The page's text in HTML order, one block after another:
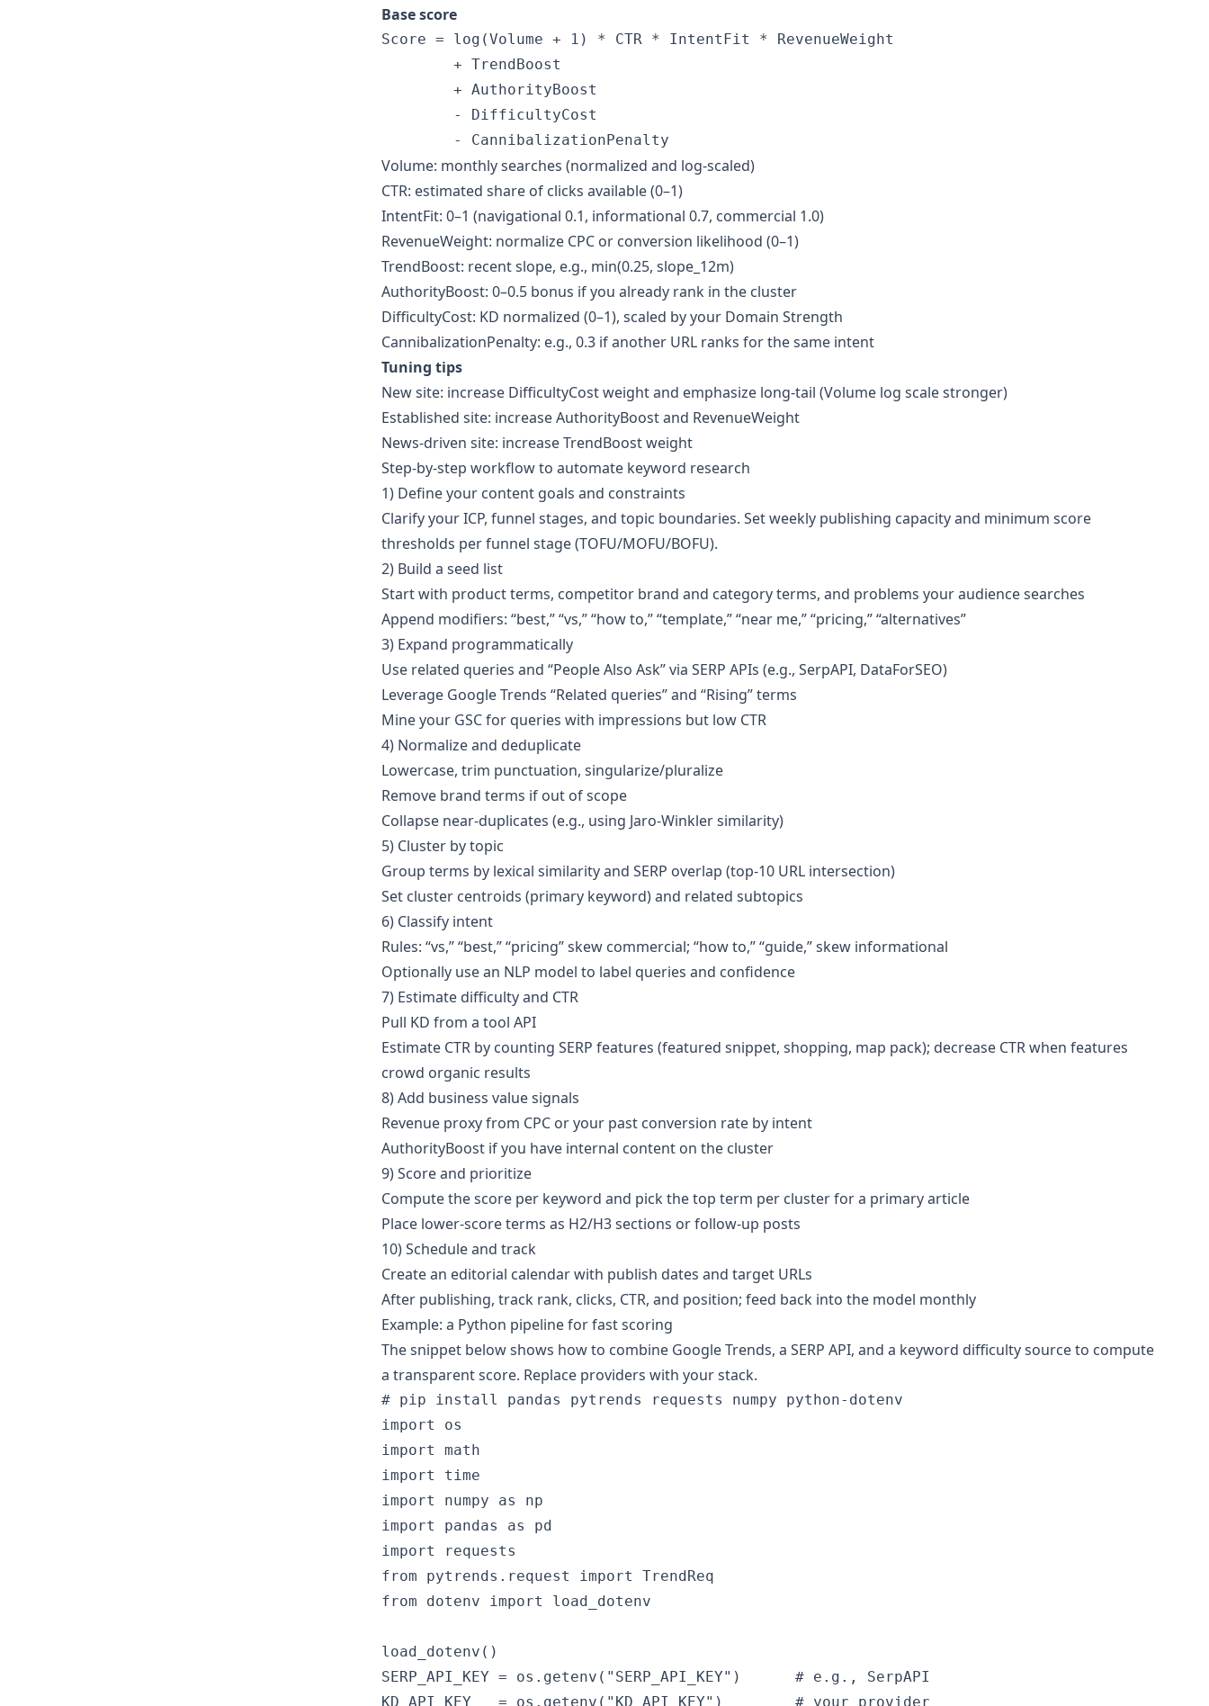
Base score
Score = log(Volume + 1) * CTR * IntentFit * RevenueWeight
        + TrendBoost
        + AuthorityBoost
        - DifficultyCost
Volume: monthly searches (normalized and log-scaled)
CTR: estimated share of clicks available (0–1)
IntentFit: 0–1 (navigational 0.1, informational 0.7, commercial 1.0)
RevenueWeight: normalize CPC or conversion likelihood (0–1)
TrendBoost: recent slope, e.g., min(0.25, slope_12m)
AuthorityBoost: 0–0.5 bonus if you already rank in the cluster
DifficultyCost: KD normalized (0–1), scaled by your Domain Strength
CannibalizationPenalty: e.g., 0.3 if another URL ranks for the same intent
Tuning tips
New site: increase DifficultyCost weight and emphasize long-tail (Volume log scale stronger)
Established site: increase AuthorityBoost and RevenueWeight
News-driven site: increase TrendBoost weight
Step-by-step workflow to automate keyword research
1) Define your content goals and constraints
Clarify your ICP, funnel stages, and topic boundaries. Set weekly publishing capacity and minimum score
thresholds per funnel stage (TOFU/MOFU/BOFU).
2) Build a seed list
Start with product terms, competitor brand and category terms, and problems your audience searches
Append modifiers: “best,” “vs,” “how to,” “template,” “near me,” “pricing,” “alternatives”
3) Expand programmatically
Use related queries and “People Also Ask” via SERP APIs (e.g., SerpAPI, DataForSEO)
Leverage Google Trends “Related queries” and “Rising” terms
Mine your GSC for queries with impressions but low CTR
4) Normalize and deduplicate
Lowercase, trim punctuation, singularize/pluralize
Remove brand terms if out of scope
Collapse near-duplicates (e.g., using Jaro-Winkler similarity)
5) Cluster by topic
Group terms by lexical similarity and SERP overlap (top-10 URL intersection)
Set cluster centroids (primary keyword) and related subtopics
6) Classify intent
Rules: “vs,” “best,” “pricing” skew commercial; “how to,” “guide,” skew informational
Optionally use an NLP model to label queries and confidence
7) Estimate difficulty and CTR
Pull KD from a tool API
Estimate CTR by counting SERP features (featured snippet, shopping, map pack); decrease CTR when features
crowd organic results
8) Add business value signals
Revenue proxy from CPC or your past conversion rate by intent
AuthorityBoost if you have internal content on the cluster
9) Score and prioritize
Compute the score per keyword and pick the top term per cluster for a primary article
Place lower-score terms as H2/H3 sections or follow-up posts
10) Schedule and track
Create an editorial calendar with publish dates and target URLs
After publishing, track rank, clicks, CTR, and position; feed back into the model monthly
Example: a Python pipeline for fast scoring
The snippet below shows how to combine Google Trends, a SERP API, and a keyword difficulty source to compute
a transparent score. Replace providers with your stack.
# pip install pandas pytrends requests numpy python-dotenv
import os
import math
import time
import numpy as np
import pandas as pd
import requests
from pytrends.request import TrendReq
from dotenv import load_dotenv
load_dotenv()
SERP_API_KEY = os.getenv("SERP_API_KEY")      # e.g., SerpAPI
KD_API_KEY   = os.getenv("KD_API_KEY")        # your provider